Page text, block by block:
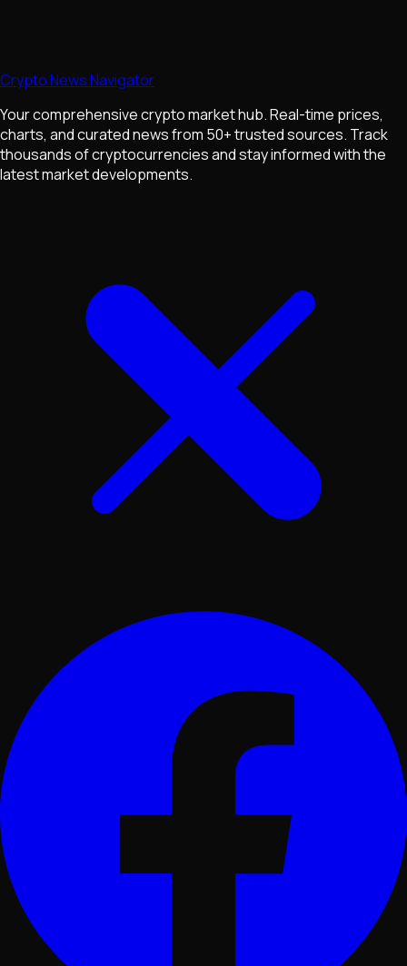
Crypto News Navigator
Your comprehensive crypto market hub. Real-time prices,
charts, and curated news from 50+ trusted sources. Track
thousands of cryptocurrencies and stay informed with the
latest market developments.